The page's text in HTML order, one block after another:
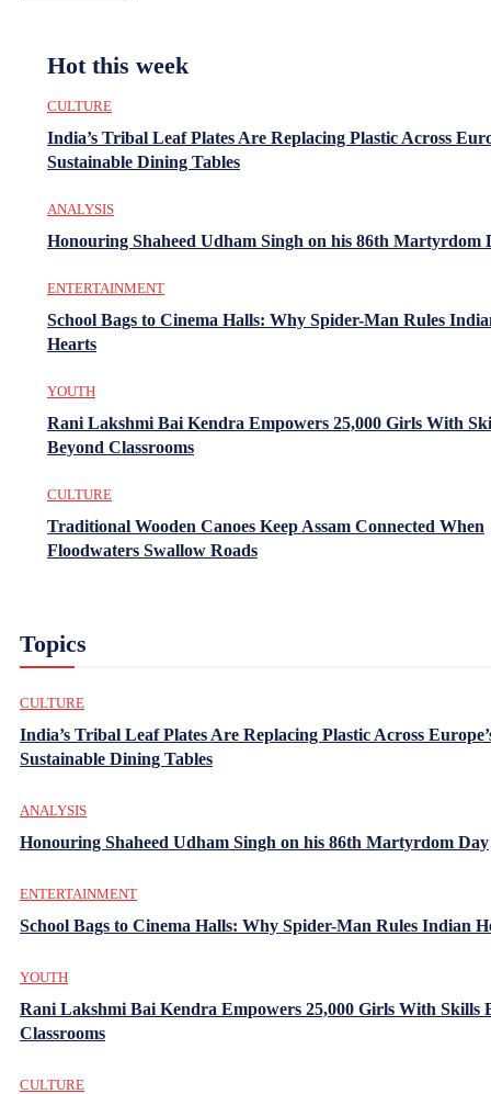
Hot this week
CULTURE
India’s Tribal Leaf Plates Are Replacing Plastic Across
Sustainable Dining Tables
ANALYSIS
Honouring Shaheed Udham Singh on his 86th Martyrdom
ENTERTAINMENT
School Bags to Cinema Halls: Why Spider-Man Rules
Hearts
YOUTH
Rani Lakshmi Bai Kendra Empowers 25,000 Girls With
Beyond Classrooms
CULTURE
Traditional Wooden Canoes Keep Assam Connected When
Floodwaters Swallow Roads
Topics
CULTURE
India’s Tribal Leaf Plates Are Replacing Plastic Across
Sustainable Dining Tables
ANALYSIS
Honouring Shaheed Udham Singh on his 86th Martyrdom Day
ENTERTAINMENT
School Bags to Cinema Halls: Why Spider-Man Rules Indian
YOUTH
Rani Lakshmi Bai Kendra Empowers 25,000 Girls With Skills
Classrooms
CULTURE